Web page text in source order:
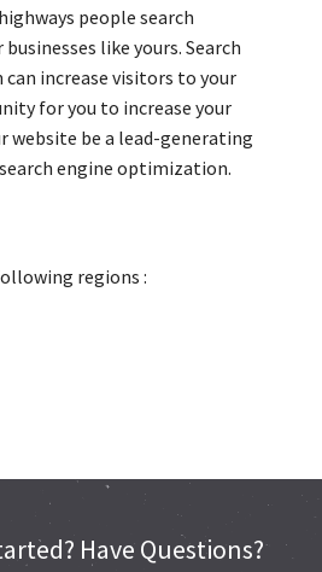
people search
like yours. Search
increase visitors to your
for you to increase your
website be a lead-generating
engine optimization.
regions :
Have Questions?